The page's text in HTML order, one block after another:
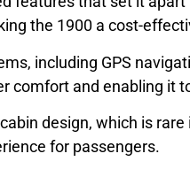
the 1900 a cost-
including GPS
comfort and enabling it
design, which is
for passengers.